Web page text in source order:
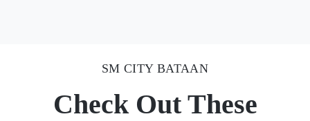
SM CITY BATAAN
Check Out These